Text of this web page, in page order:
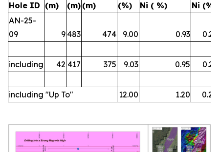
Hole ID (m)
(m) (m)
(%)
Ni ( %)
Ni (%)
AN-25-
09
9 483 474 9.00 0.93 0.23
including 42 417 375 9.03 0.95 0.23
including "Up To" 12.00 1.20 0.26